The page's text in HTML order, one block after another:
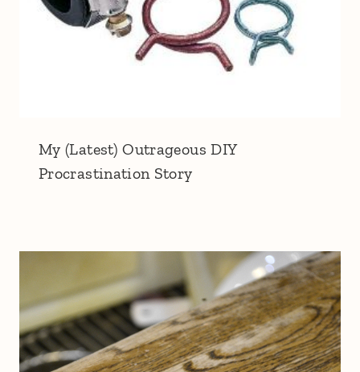
My (Latest) Outrageous DIY
Procrastination Story